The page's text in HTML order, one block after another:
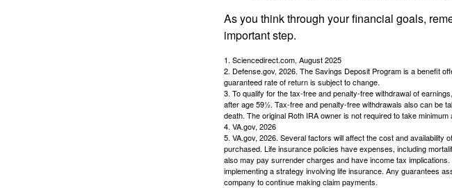
As you think through your financial goals,
important step.
1. Sciencedirect.com, August 2025
2. Defense.gov, 2026. The Savings Deposit Program is a benefit
guaranteed rate of return is subject to change.
3. To qualify for the tax-free and penalty-free withdrawal of
after age 59½. Tax-free and penalty-free withdrawals also can be
death. The original Roth IRA owner is not required to take minimum
4. VA.gov, 2026
5. VA.gov, 2026. Several factors will affect the cost and availability
purchased. Life insurance policies have expenses, including
also may pay surrender charges and have income tax
implementing a strategy involving life insurance. Any guarantees
company to continue making claim payments.